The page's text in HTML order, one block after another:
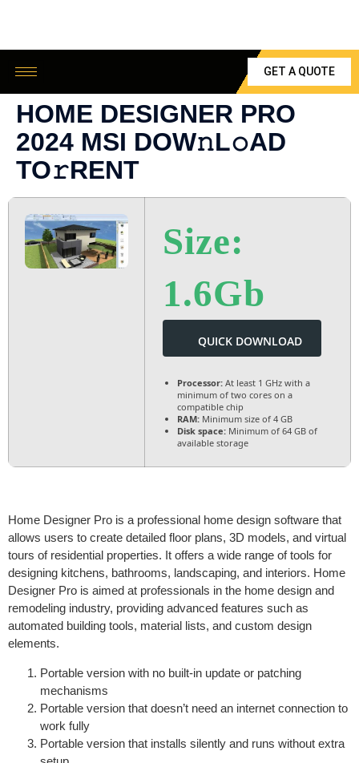
GET A QUOTE
HOME DESIGNER PRO
2024 MSI DOW𝚗L𝚘AD
TO𝚛RENT
Size:
1.6Gb
QUICK DOWNLOAD
Processor: At least 1 GHz with a
minimum of two cores on a
compatible chip
RAM: Minimum size of 4 GB
Disk space: Minimum of 64 GB of
available storage
Home Designer Pro is a professional home design software that
allows users to create detailed floor plans, 3D models, and virtual
tours of residential properties. It offers a wide range of tools for
designing kitchens, bathrooms, landscaping, and interiors. Home
Designer Pro is aimed at professionals in the home design and
remodeling industry, providing advanced features such as
automated building tools, material lists, and custom design
elements.
Portable version with no built-in update or patching
mechanisms
Portable version that doesn’t need an internet connection to
work fully
Portable version that installs silently and runs without extra